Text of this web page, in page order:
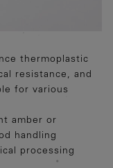
thermoplastic
resistance, and
for various
amber or
handling
processing